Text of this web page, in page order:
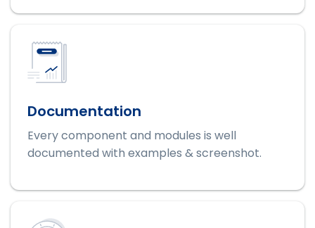
Documentation
Every component and modules is well
documented with examples & screenshot.